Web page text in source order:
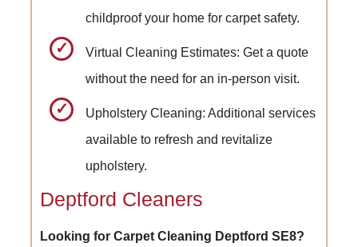
childproof your home for carpet safety.
Virtual Cleaning Estimates: Get a quote
without the need for an in-person visit.
Upholstery Cleaning: Additional services
available to refresh and revitalize
upholstery.
Deptford Cleaners
Looking for Carpet Cleaning Deptford SE8?